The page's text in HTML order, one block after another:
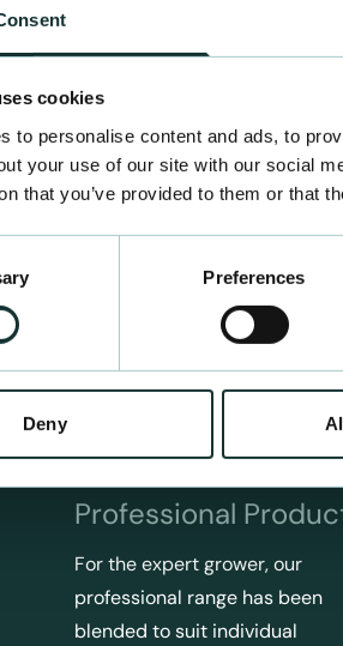
cookies
to personalise content and ads, to
your use of our site with our social
that you’ve provided to them or that
Preferences
Deny
Professional
For the expert grower, our
professional range has been
blended to suit individual